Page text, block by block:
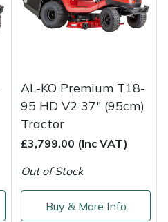
AL-KO Premium T18-
95 HD V2 37" (95cm)
Tractor
£3,799.00 (Inc VAT)
Out of Stock
Buy & More Info